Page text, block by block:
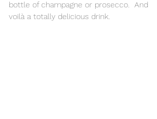
bottle of champagne or prosecco.  And
voilà a totally delicious drink.